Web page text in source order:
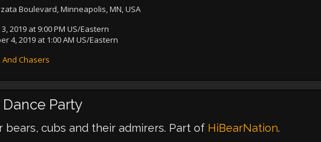
Boulevard, Minneapolis, MN, USA
2019 at 9:00 PM US/Eastern
4, 2019 at 1:00 AM US/Eastern
And Chasers
Party
bears, cubs and their admirers. Part of HiBearNation.